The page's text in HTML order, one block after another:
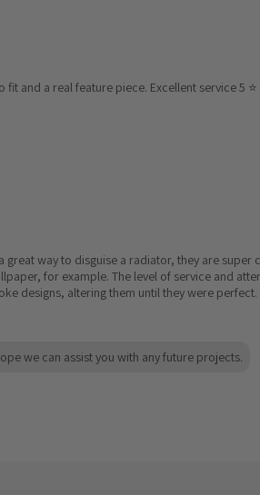
and a real feature piece. Excellent service 5 ⭐️
way to disguise a radiator, they are
for example. The level of service and
designs, altering them until they were
we can assist you with any future projects.